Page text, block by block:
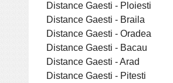
Distance Gaesti - Ploiesti
Distance Gaesti - Braila
Distance Gaesti - Oradea
Distance Gaesti - Bacau
Distance Gaesti - Arad
Distance Gaesti - Pitesti